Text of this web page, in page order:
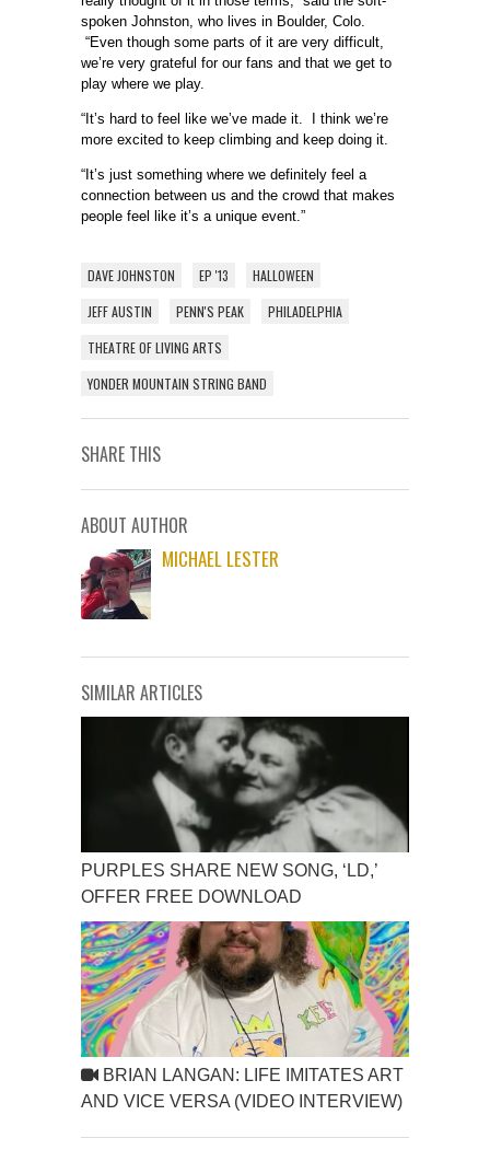
spoken Johnston, who lives in Boulder, Colo.
“Even though some parts of it are very difficult,
we’re very grateful for our fans and that we get to
play where we play.
“It’s hard to feel like we’ve made it. I think we’re
more excited to keep climbing and keep doing it.
“It’s just something where we definitely feel a
connection between us and the crowd that makes
people feel like it’s a unique event.”
DAVE JOHNSTON EP '13
HALLOWEEN
JEFF AUSTIN
PENN'S PEAK
PHILADELPHIA
THEATRE OF LIVING ARTS
YONDER MOUNTAIN STRING BAND
SHARE THIS
ABOUT AUTHOR
MICHAEL LESTER
SIMILAR ARTICLES
PURPLES SHARE NEW SONG, ‘LD,’
OFFER FREE DOWNLOAD
BRIAN LANGAN: LIFE IMITATES ART
AND VICE VERSA (VIDEO INTERVIEW)